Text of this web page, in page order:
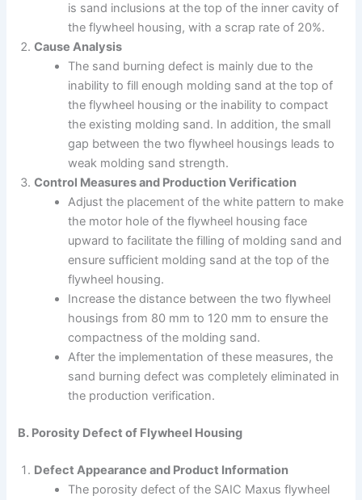
is sand inclusions at the top of the inner cavity of
the flywheel housing, with a scrap rate of 20%.
Cause Analysis
The sand burning defect is mainly due to the
inability to fill enough molding sand at the top of
the flywheel housing or the inability to compact
the existing molding sand. In addition, the small
gap between the two flywheel housings leads to
weak molding sand strength.
Control Measures and Production Verification
Adjust the placement of the white pattern to make
the motor hole of the flywheel housing face
upward to facilitate the filling of molding sand and
ensure sufficient molding sand at the top of the
flywheel housing.
Increase the distance between the two flywheel
housings from 80 mm to 120 mm to ensure the
compactness of the molding sand.
After the implementation of these measures, the
sand burning defect was completely eliminated in
the production verification.
B. Porosity Defect of Flywheel Housing
Defect Appearance and Product Information
The porosity defect of the SAIC Maxus flywheel